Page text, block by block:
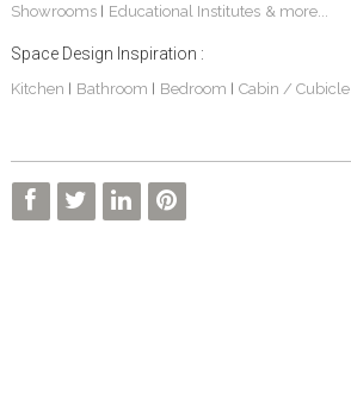
Showrooms | Educational Institutes & more...
Space Design Inspiration :
Kitchen | Bathroom | Bedroom | Cabin / Cubicle